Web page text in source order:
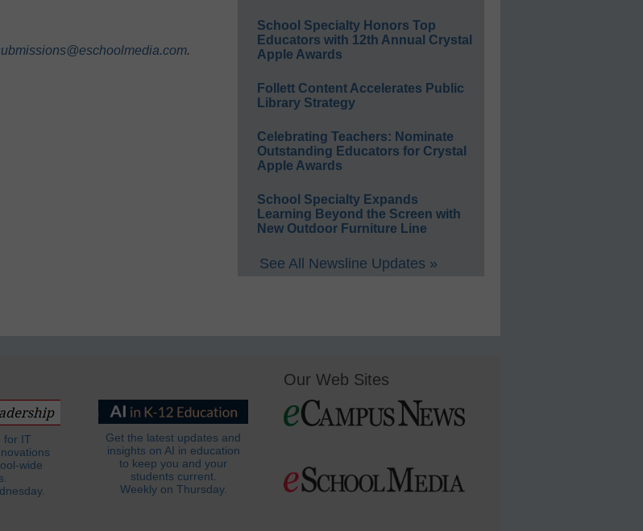
.
School Specialty Honors Top
Educators with 12th Annual Crystal
Apple Awards
Follett Content Accelerates Public
Library Strategy
Celebrating Teachers: Nominate
Outstanding Educators for Crystal
Apple Awards
School Specialty Expands
Learning Beyond the Screen with
New Outdoor Furniture Line
See All Newsline Updates »
for IT
wide
Get the latest updates and
insights on AI in education
to keep you and your
students current.
Weekly on Thursday.
Our Web Sites